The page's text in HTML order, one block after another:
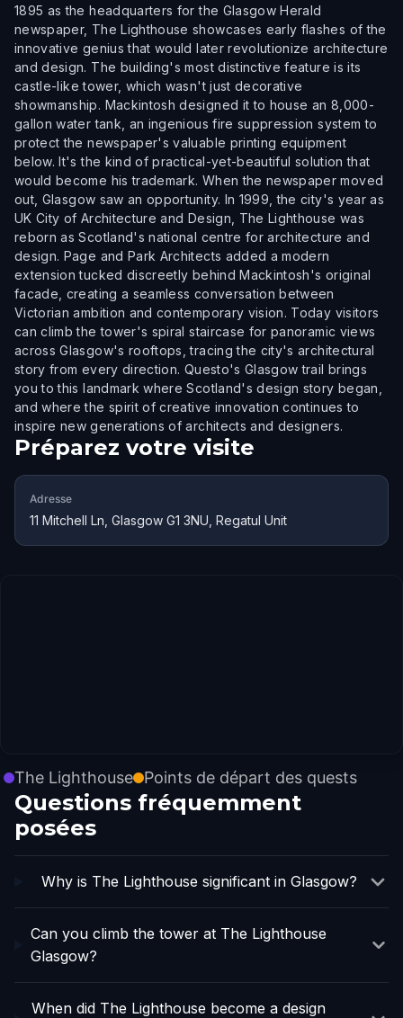
1895 as the headquarters for the Glasgow Herald
newspaper, The Lighthouse showcases early flashes of the
innovative genius that would later revolutionize architecture
and design. The building's most distinctive feature is its
castle-like tower, which wasn't just decorative
showmanship. Mackintosh designed it to house an 8,000-
gallon water tank, an ingenious fire suppression system to
protect the newspaper's valuable printing equipment
below. It's the kind of practical-yet-beautiful solution that
would become his trademark. When the newspaper moved
out, Glasgow saw an opportunity. In 1999, the city's year as
UK City of Architecture and Design, The Lighthouse was
reborn as Scotland's national centre for architecture and
design. Page and Park Architects added a modern
extension tucked discreetly behind Mackintosh's original
facade, creating a seamless conversation between
Victorian ambition and contemporary vision. Today visitors
can climb the tower's spiral staircase for panoramic views
across Glasgow's rooftops, tracing the city's architectural
story from every direction. Questo's Glasgow trail brings
you to this landmark where Scotland's design story began,
and where the spirit of creative innovation continues to
inspire new generations of architects and designers.
Préparez votre visite
Adresse
11 Mitchell Ln, Glasgow G1 3NU, Regatul Unit
The Lighthouse Points de départ des quests
Questions fréquemment
posées
Why is The Lighthouse significant in Glasgow?
Can you climb the tower at The Lighthouse
Glasgow?
When did The Lighthouse become a design